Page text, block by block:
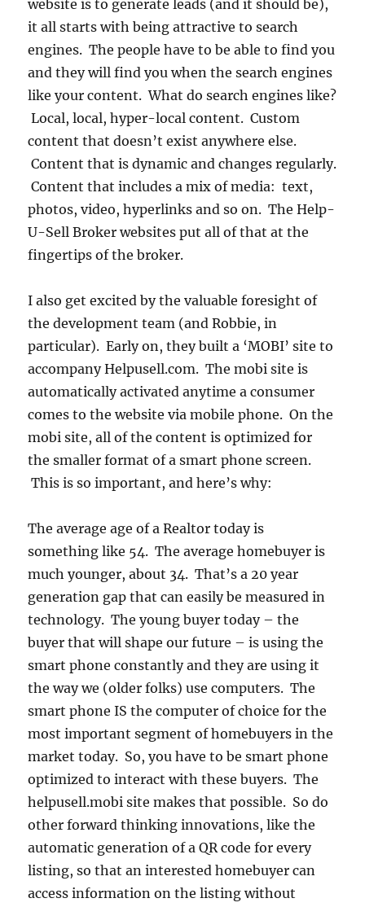
website is to generate leads (and it should be),
it all starts with being attractive to search
engines. The people have to be able to find you
and they will find you when the search engines
like your content. What do search engines like?
Local, local, hyper-local content. Custom
content that doesn’t exist anywhere else.
Content that is dynamic and changes regularly.
Content that includes a mix of media: text,
photos, video, hyperlinks and so on. The Help-
U-Sell Broker websites put all of that at the
fingertips of the broker.
I also get excited by the valuable foresight of
the development team (and Robbie, in
particular). Early on, they built a ‘MOBI’ site to
accompany Helpusell.com. The mobi site is
automatically activated anytime a consumer
comes to the website via mobile phone. On the
mobi site, all of the content is optimized for
the smaller format of a smart phone screen.
This is so important, and here’s why:
The average age of a Realtor today is
something like 54. The average homebuyer is
much younger, about 34. That’s a 20 year
generation gap that can easily be measured in
technology. The young buyer today – the
buyer that will shape our future – is using the
smart phone constantly and they are using it
the way we (older folks) use computers. The
smart phone IS the computer of choice for the
most important segment of homebuyers in the
market today. So, you have to be smart phone
optimized to interact with these buyers. The
helpusell.mobi site makes that possible. So do
other forward thinking innovations, like the
automatic generation of a QR code for every
listing, so that an interested homebuyer can
access information on the listing without